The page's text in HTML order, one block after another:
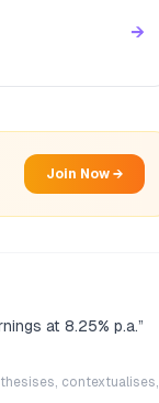
→
Join Now →
at 8.25% p.a.”
contextualises,